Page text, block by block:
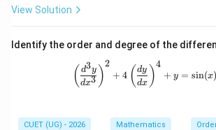
{d
^2
{d
View Solution
Identify the order and degree of the
( dx3
d3y )
2
+ 4 ( dx
dy )
4
+ y = sin(x)
CUET (UG) - 2026 Mathematics